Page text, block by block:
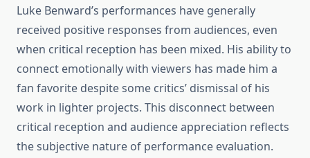
Luke Benward’s performances have generally
received positive responses from audiences, even
when critical reception has been mixed. His ability to
connect emotionally with viewers has made him a
fan favorite despite some critics’ dismissal of his
work in lighter projects. This disconnect between
critical reception and audience appreciation reflects
the subjective nature of performance evaluation.